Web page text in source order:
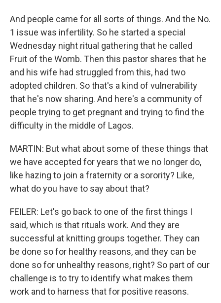
And people came for all sorts of things. And the No.
1 issue was infertility. So he started a special
Wednesday night ritual gathering that he called
Fruit of the Womb. Then this pastor shares that he
and his wife had struggled from this, had two
adopted children. So that's a kind of vulnerability
that he's now sharing. And here's a community of
people trying to get pregnant and trying to find the
difficulty in the middle of Lagos.
MARTIN: But what about some of these things that
we have accepted for years that we no longer do,
like hazing to join a fraternity or a sorority? Like,
what do you have to say about that?
FEILER: Let's go back to one of the first things I
said, which is that rituals work. And they are
successful at knitting groups together. They can
be done so for healthy reasons, and they can be
done so for unhealthy reasons, right? So part of our
challenge is to try to identify what makes them
work and to harness that for positive reasons.